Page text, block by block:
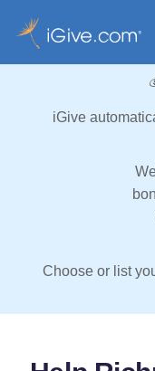
iGive
Choose or list